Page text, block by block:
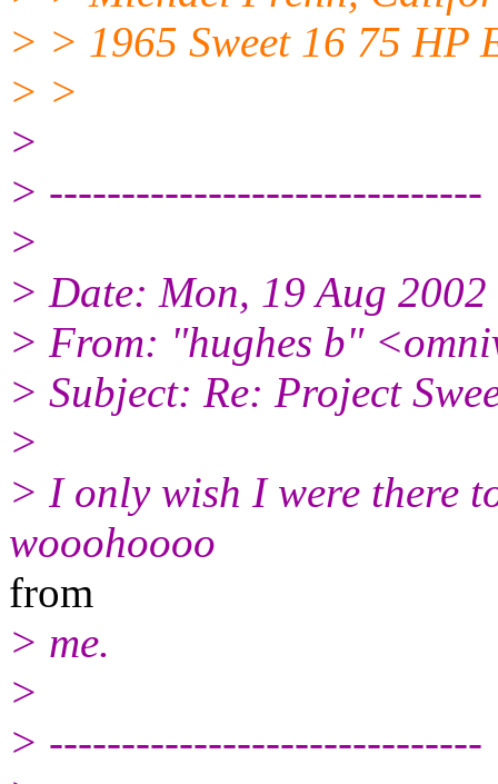
> > 1965 Sweet 16 75 HP
> >
>
> ------------------------------
>
> Date: Mon, 19 Aug
> From: "hughes b"
> Subject: Re: Project
>
> I only wish I were there
wooohoooo
from
> me.
>
> ------------------------------